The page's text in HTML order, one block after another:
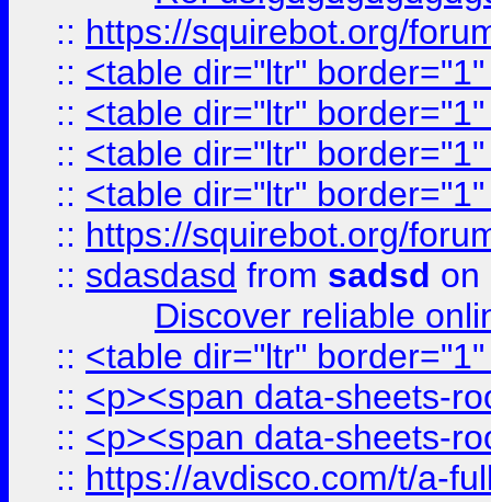
:: https://squirebot.org/
:: <table dir="ltr"
:: <table dir="ltr"
:: <table dir="ltr"
:: <table dir="ltr"
:: https://squirebot.org/
:: sdasdasd from sadsd on
Discover reliable
:: <table dir="ltr"
:: <p><span data-sheets-
:: <p><span data-sheets-
:: https://avdisco.com/t/a-